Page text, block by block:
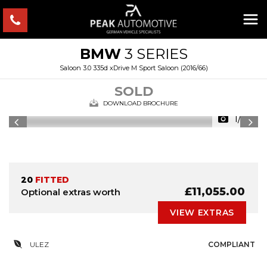
BMW3 SERIES
Saloon 3.0 335d xDrive M Sport Saloon (2016/66)
SOLD
DOWNLOAD BROCHURE
1/35
20 FITTED
Optional extras worth £11,055.00
VIEW EXTRAS
ULEZ COMPLIANT